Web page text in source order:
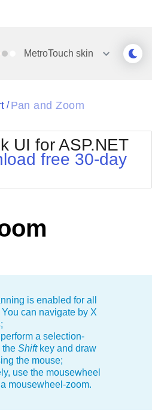
MetroTouch skin
Office2010Silver
Outlook
Windows7
/ Pan and Zoom
UI for ASP.NET
free 30-day
is enabled for all
can navigate by X
perform a selection-
the Shiftkey and draw
the mouse;
use the mousewheel
mousewheel-zoom.